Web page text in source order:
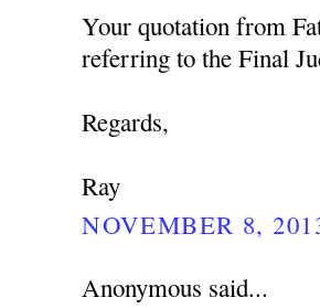
Your quotation from
referring to the Final
Regards,
Ray
NOVEMBER 8,
Anonymous said...